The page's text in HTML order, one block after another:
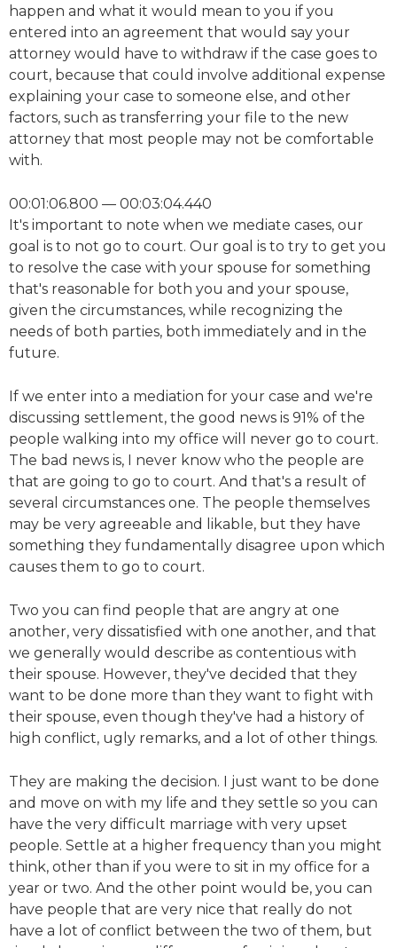
happen and what it would mean to you if you
entered into an agreement that would say your
attorney would have to withdraw if the case goes to
court, because that could involve additional expense
explaining your case to someone else, and other
factors, such as transferring your file to the new
attorney that most people may not be comfortable
with.
00:01:06.800 — 00:03:04.440
It's important to note when we mediate cases, our
goal is to not go to court. Our goal is to try to get you
to resolve the case with your spouse for something
that's reasonable for both you and your spouse,
given the circumstances, while recognizing the
needs of both parties, both immediately and in the
future.
If we enter into a mediation for your case and we're
discussing settlement, the good news is 91% of the
people walking into my office will never go to court.
The bad news is, I never know who the people are
that are going to go to court. And that's a result of
several circumstances one. The people themselves
may be very agreeable and likable, but they have
something they fundamentally disagree upon which
causes them to go to court.
Two you can find people that are angry at one
another, very dissatisfied with one another, and that
we generally would describe as contentious with
their spouse. However, they've decided that they
want to be done more than they want to fight with
their spouse, even though they've had a history of
high conflict, ugly remarks, and a lot of other things.
They are making the decision. I just want to be done
and move on with my life and they settle so you can
have the very difficult marriage with very upset
people. Settle at a higher frequency than you might
think, other than if you were to sit in my office for a
year or two. And the other point would be, you can
have people that are very nice that really do not
have a lot of conflict between the two of them, but